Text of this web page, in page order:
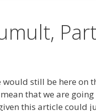
would still be here on
that we are
this article could